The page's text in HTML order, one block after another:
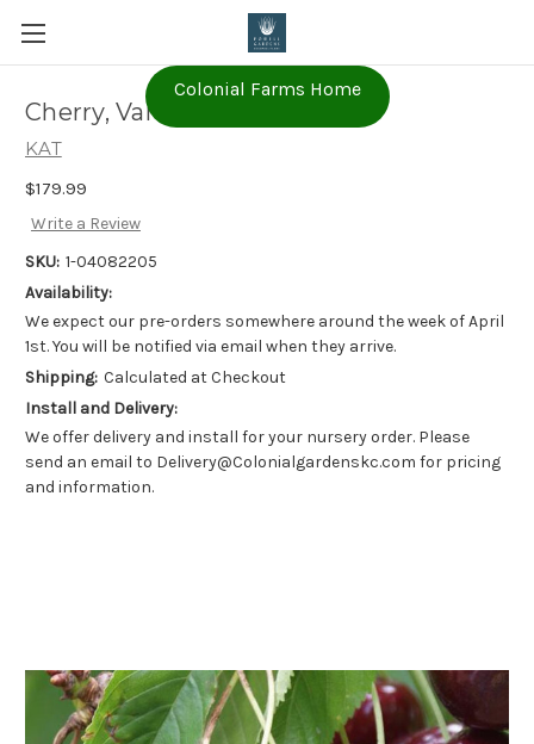
Colonial Farms Home
Cherry, Van (1-04082205)
KAT
$179.99
Write a Review
SKU: 1-04082205
Availability:
We expect our pre-orders somewhere around the week of April
1st. You will be notified via email when they arrive.
Shipping: Calculated at Checkout
Install and Delivery:
We offer delivery and install for your nursery order. Please
send an email to Delivery@Colonialgardenskc.com for pricing
and information.